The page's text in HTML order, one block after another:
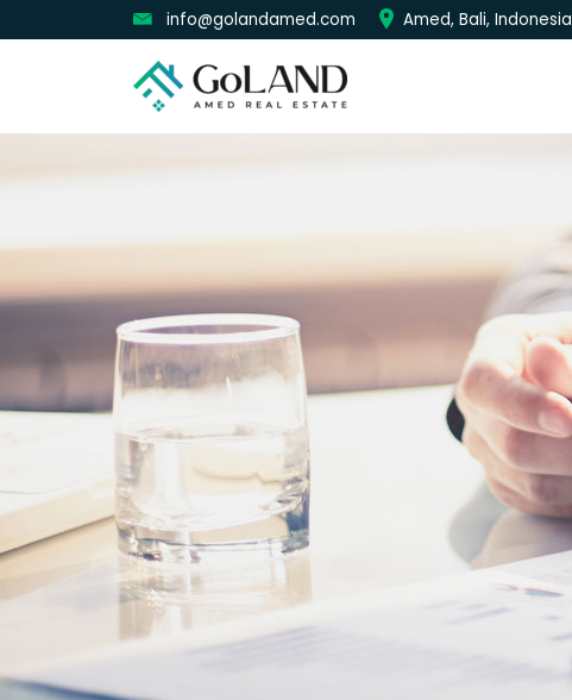
info@golandamed.com Amed, Bali, Indonesia